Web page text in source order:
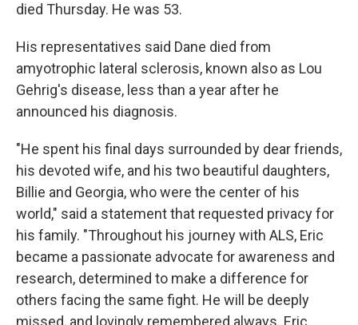
died Thursday. He was 53.
His representatives said Dane died from
amyotrophic lateral sclerosis, known also as Lou
Gehrig's disease, less than a year after he
announced his diagnosis.
"He spent his final days surrounded by dear friends,
his devoted wife, and his two beautiful daughters,
Billie and Georgia, who were the center of his
world," said a statement that requested privacy for
his family. "Throughout his journey with ALS, Eric
became a passionate advocate for awareness and
research, determined to make a difference for
others facing the same fight. He will be deeply
missed, and lovingly remembered always. Eric